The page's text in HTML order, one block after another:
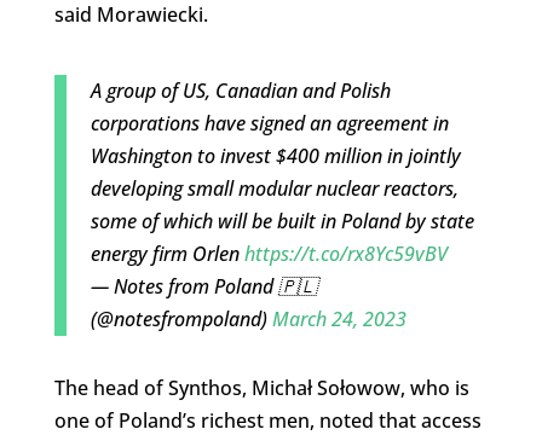
said Morawiecki.
A group of US, Canadian and Polish
corporations have signed an agreement in
Washington to invest $400 million in jointly
developing small modular nuclear reactors,
some of which will be built in Poland by state
energy firm Orlenhttps://t.co/rx8Yc59vBV
— Notes from Poland 🇵🇱
(@notesfrompoland)March 24, 2023
The head of Synthos, Michał Sołowow, who is
one of Poland’s richest men, noted that access